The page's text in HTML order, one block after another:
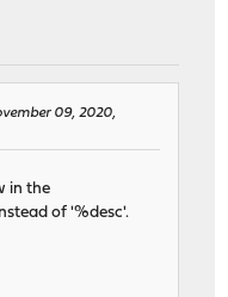
09, 2020,
in the
of '%desc'.